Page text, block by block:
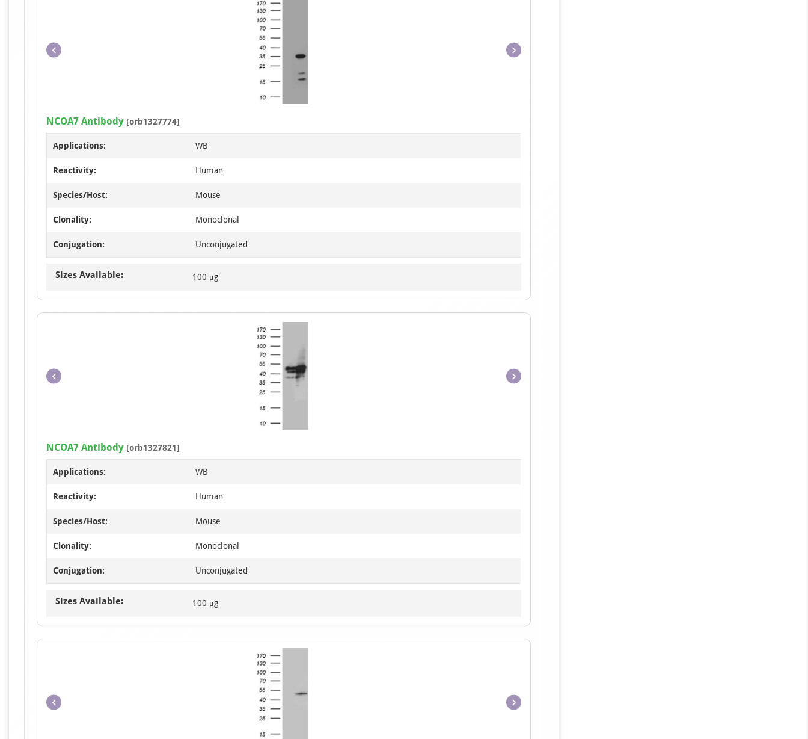
Item
NCOA7 Antibody [orb1327774]
Applications: WB
Reactivity: Human
Species/Host: Mouse
Clonality: Monoclonal
Conjugation: Unconjugated
Sizes Available: 100 μg
Item
NCOA7 Antibody [orb1327821]
Applications: WB
Reactivity: Human
Species/Host: Mouse
Clonality: Monoclonal
Conjugation: Unconjugated
Sizes Available: 100 μg